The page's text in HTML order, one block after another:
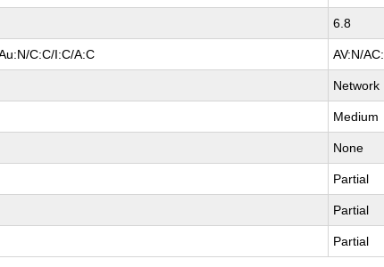
6.8
C:C/I:C/A:C AV:N/
Network
Medium
None
Partial
Partial
Partial